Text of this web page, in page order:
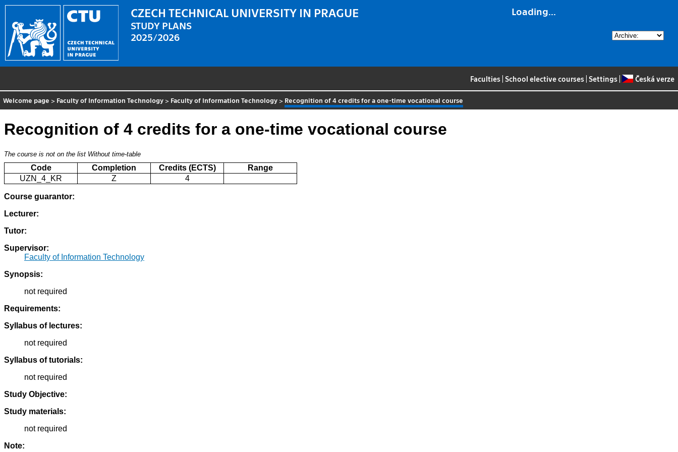
Loading...
CZECH TECHNICAL UNIVERSITY IN PRAGUE
STUDY PLANS
2025/2026
Faculties School elective courses Settings Česká verze
Welcome page > Faculty of Information Technology > Faculty of Information Technology > Recognition of 4 credits for a one-time vocational course
Recognition of 4 credits for a one-time vocational course
The course is not on the list Without time-table
Code Completion Credits (ECTS)
Range
UZN_4_KR
Z 4
Course guarantor:
Lecturer:
Tutor:
Supervisor:
Faculty of Information Technology
Synopsis:
not required
Requirements:
Syllabus of lectures:
not required
Syllabus of tutorials:
not required
Study Objective:
Study materials:
not required
Note: